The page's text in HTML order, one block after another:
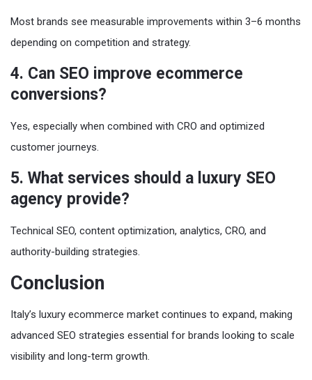
Most brands see measurable improvements within 3–6 months
depending on competition and strategy.
4. Can SEO improve ecommerce
conversions?
Yes, especially when combined with CRO and optimized
customer journeys.
5. What services should a luxury SEO
agency provide?
Technical SEO, content optimization, analytics, CRO, and
authority-building strategies.
Conclusion
Italy’s luxury ecommerce market continues to expand, making
advanced SEO strategies essential for brands looking to scale
visibility and long-term growth.